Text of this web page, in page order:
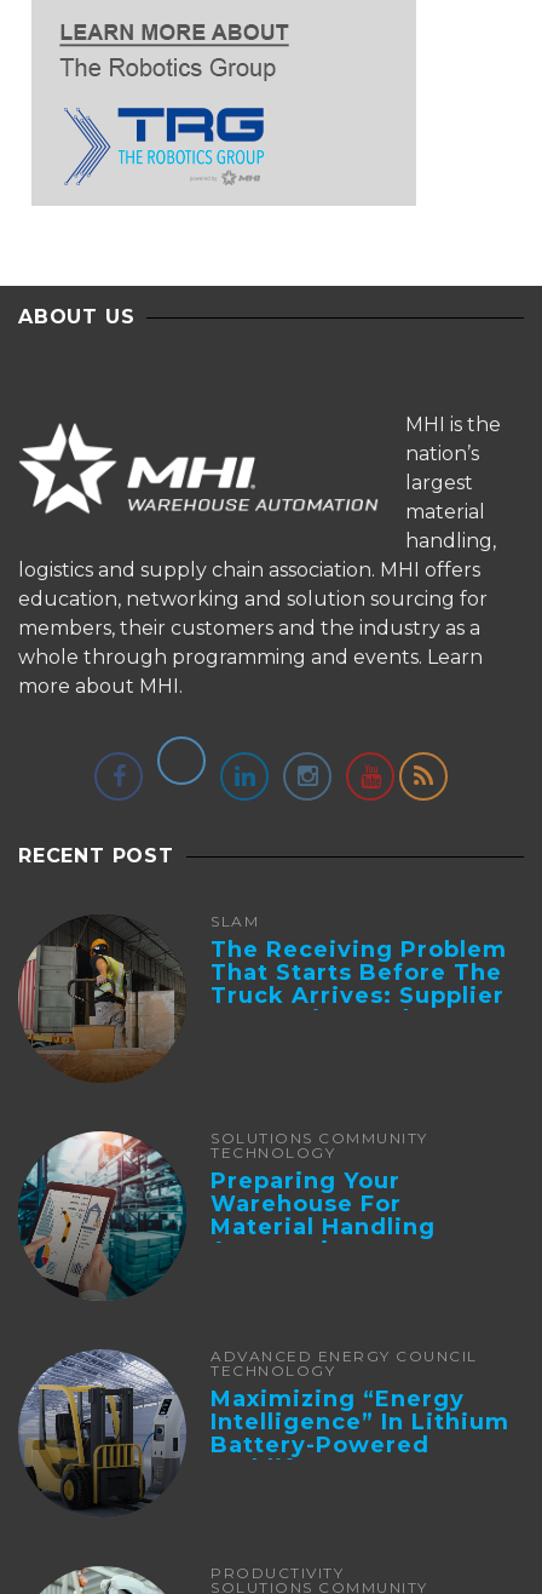
ABOUT US
MHI is the
nation’s
largest
material
handling,
logistics and supply chain association. MHI offers
education, networking and solution sourcing for
members, their customers and the industry as a
whole through programming and events. Learn
more about MHI.
RECENT POST
SLAM
The Receiving Problem
That Starts Before The
Truck Arrives: Supplier
Integration And ...
SOLUTIONS COMMUNITY
TECHNOLOGY
Preparing Your
Warehouse For
Material Handling
Automation
ADVANCED ENERGY COUNCIL
TECHNOLOGY
Maximizing “Energy
Intelligence” In Lithium
Battery-Powered
Forklifts
PRODUCTIVITY
SOLUTIONS COMMUNITY